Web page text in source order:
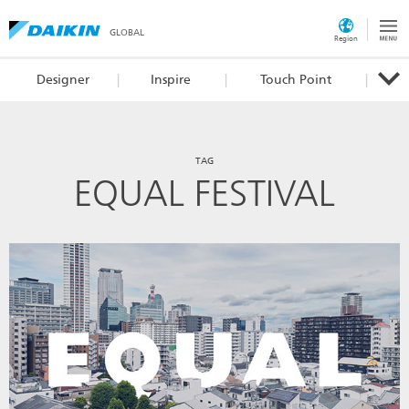
GLOBAL
Region
Designer Inspire Touch Point
TAG
EQUAL FESTIVAL